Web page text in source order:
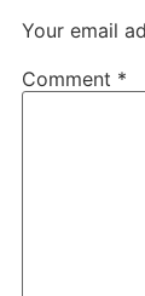
Your email
Comment *